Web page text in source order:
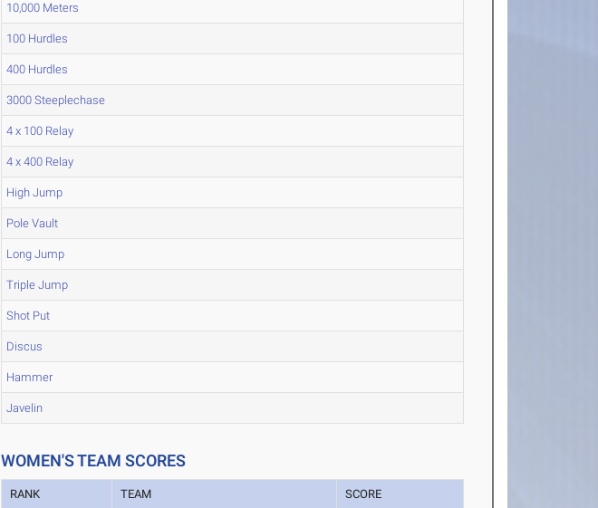
10,000 Meters
100 Hurdles
400 Hurdles
3000 Steeplechase
4 x 100 Relay
4 x 400 Relay
High Jump
Pole Vault
Long Jump
Triple Jump
Shot Put
Discus
Hammer
Javelin
WOMEN'S TEAM SCORES
RANK TEAM SCORE